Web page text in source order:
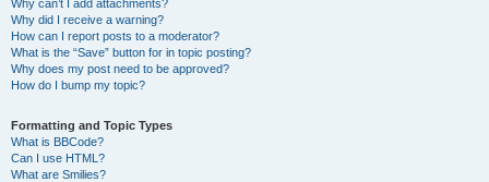
Why can’t I add attachments?
Why did I receive a warning?
How can I report posts to a moderator?
What is the “Save” button for in topic posting?
Why does my post need to be approved?
How do I bump my topic?
Formatting and Topic Types
What is BBCode?
Can I use HTML?
What are Smilies?